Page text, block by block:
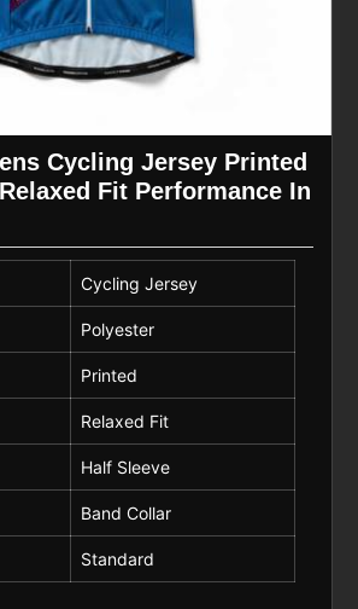
Cycling Jersey Printed
Fit Performance In
Cycling Jersey
Polyester
Printed
Relaxed Fit
Half Sleeve
Band Collar
Standard